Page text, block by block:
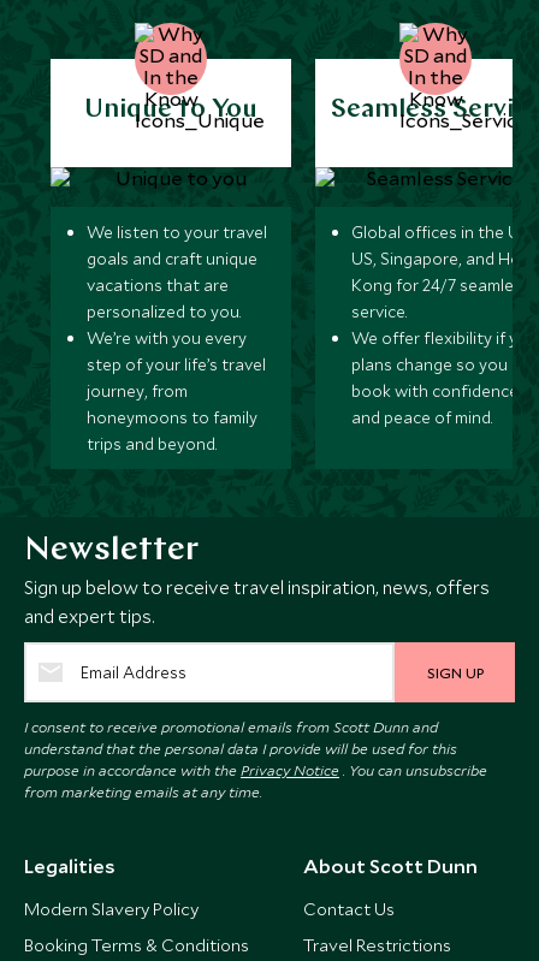
Unique to You
We listen to your travel
goals and craft unique
vacations that are
personalized to you.
We’re with you every
step of your life’s travel
journey, from
honeymoons to family
trips and beyond.
Seamless
Global offices in the UK,
US, Singapore, and
Kong for 24/7 seamless
service.
We offer flexibility if
plans change so you can
book with confidence
and peace of mind.
Newsletter
Sign up below to receive travel inspiration, news, offers
and expert tips.
SIGN UP
I consent to receive promotional emails from Scott Dunn and
understand that the personal data I provide will be used for this
purpose in accordance with the Privacy Notice . You can unsubscribe
from marketing emails at any time.
Legalities
Modern Slavery Policy
Booking Terms & Conditions
About Scott Dunn
Contact Us
Travel Restrictions